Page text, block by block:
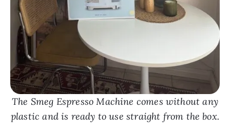
The Smeg Espresso Machine comes without any
plastic and is ready to use straight from the box.